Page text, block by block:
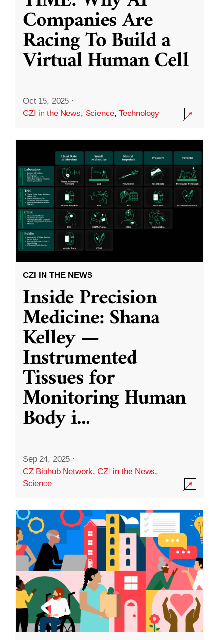
Companies Are
Racing To Build a
Virtual Human Cell
Oct 15, 2025 ·
CZI in the News, Science,Technology
CZI IN THE NEWS
Inside Precision
Medicine: Shana
Kelley —
Instrumented
Tissues for
Monitoring Human
Body i...
Sep 24, 2025 ·
CZ Biohub Network,CZI in the News,
Science